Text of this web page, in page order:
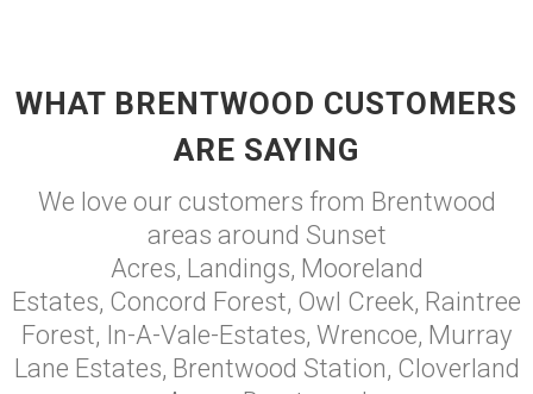
WHAT BRENTWOOD CUSTOMERS
ARE SAYING
We love our customers from Brentwood
areas around Sunset
Acres, Landings, Mooreland
Estates, Concord Forest, Owl Creek, Raintree
Forest, In-A-Vale-Estates, Wrencoe, Murray
Lane Estates, Brentwood Station, Cloverland